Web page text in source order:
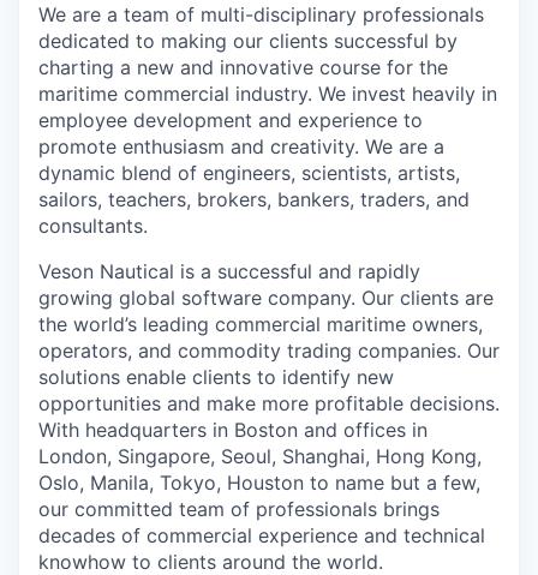
We are a team of multi-disciplinary professionals
dedicated to making our clients successful by
charting a new and innovative course for the
maritime commercial industry. We invest heavily in
employee development and experience to
promote enthusiasm and creativity. We are a
dynamic blend of engineers, scientists, artists,
sailors, teachers, brokers, bankers, traders, and
consultants.
Veson Nautical is a successful and rapidly
growing global software company. Our clients are
the world’s leading commercial maritime owners,
operators, and commodity trading companies. Our
solutions enable clients to identify new
opportunities and make more profitable decisions.
With headquarters in Boston and offices in
London, Singapore, Seoul, Shanghai, Hong Kong,
Oslo, Manila, Tokyo, Houston to name but a few,
our committed team of professionals brings
decades of commercial experience and technical
knowhow to clients around the world.